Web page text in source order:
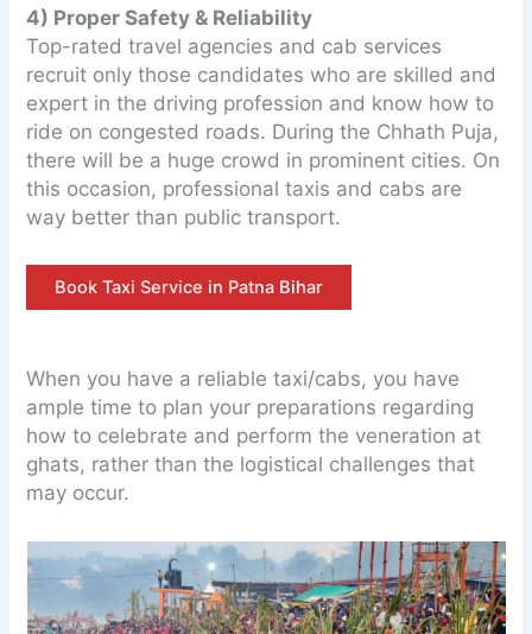
4) Proper Safety & Reliability
Top-rated travel agencies and cab services
recruit only those candidates who are skilled and
expert in the driving profession and know how to
ride on congested roads. During the Chhath Puja,
there will be a huge crowd in prominent cities. On
this occasion, professional taxis and cabs are
way better than public transport.
Book Taxi Service in Patna Bihar
When you have a reliable taxi/cabs, you have
ample time to plan your preparations regarding
how to celebrate and perform the veneration at
ghats, rather than the logistical challenges that
may occur.